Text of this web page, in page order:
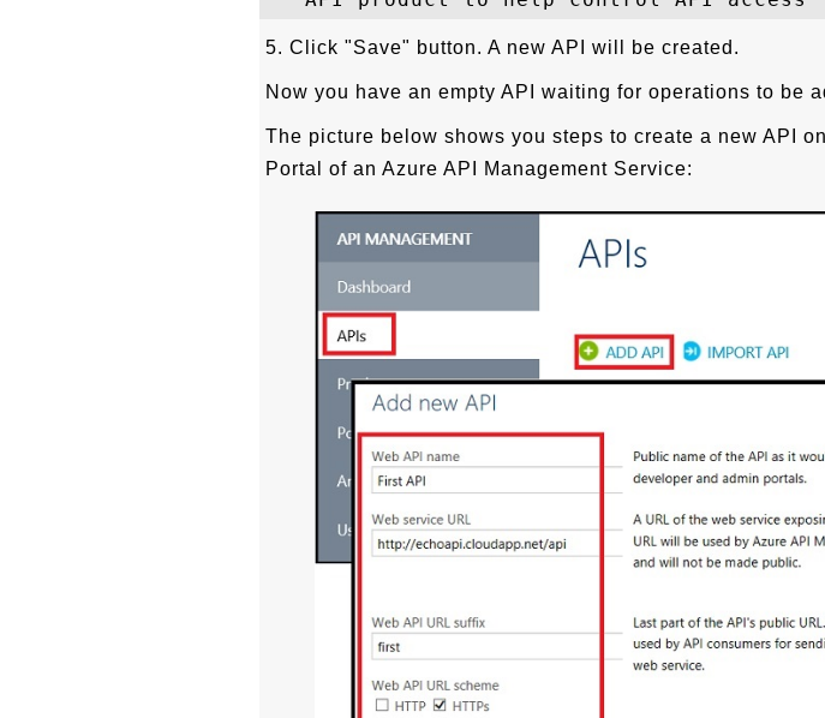
5. Click "Save" button. A new API will be created.
Now you have an empty API waiting for operations to be
The picture below shows you steps to create a new API
Portal of an Azure API Management Service: